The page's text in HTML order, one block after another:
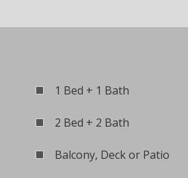
1 Bed + 1 Bath
2 Bed + 2 Bath
Balcony, Deck or Patio